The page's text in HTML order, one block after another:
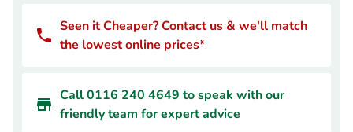
Seen it Cheaper? Contact us & we'll match
the lowest online prices*
Call 0116 240 4649 to speak with our
friendly team for expert advice